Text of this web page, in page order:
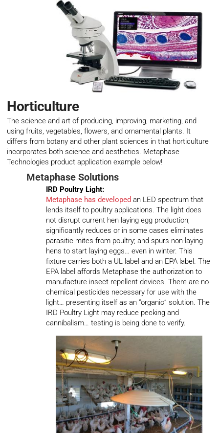
Horticulture
The science and art of producing, improving, marketing, and
using fruits, vegetables, flowers, and ornamental plants. It
differs from botany and other plant sciences in that horticulture
incorporates both science and aesthetics. Metaphase
Technologies product application example below!
Metaphase Solutions
IRD Poultry Light:
Metaphase has developed an LED spectrum that
lends itself to poultry applications. The light does
not disrupt current hen laying egg production;
significantly reduces or in some cases eliminates
parasitic mites from poultry; and spurs non-laying
hens to start laying eggs… even in winter. This
fixture carries both a UL label and an EPA label. The
EPA label affords Metaphase the authorization to
manufacture insect repellent devices. There are no
chemical pesticides necessary for use with the
light… presenting itself as an “organic” solution. The
IRD Poultry Light may reduce pecking and
cannibalism… testing is being done to verify.